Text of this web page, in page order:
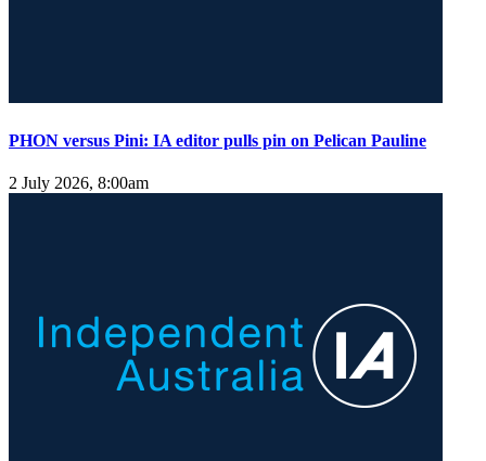
PHON versus Pini: IA editor pulls pin on Pelican Pauline
2 July 2026, 8:00am